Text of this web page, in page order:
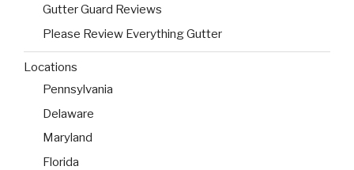
Gutter Guard Reviews
Please Review Everything Gutter
Locations
Pennsylvania
Delaware
Maryland
Florida